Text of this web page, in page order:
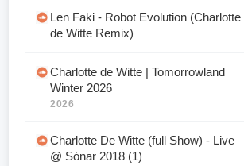
Len Faki - Robot Evolution (Charlotte
de Witte Remix)
Charlotte de Witte | Tomorrowland
Winter 2026
2026
Charlotte De Witte (full Show) - Live
@ Sónar 2018 (1)